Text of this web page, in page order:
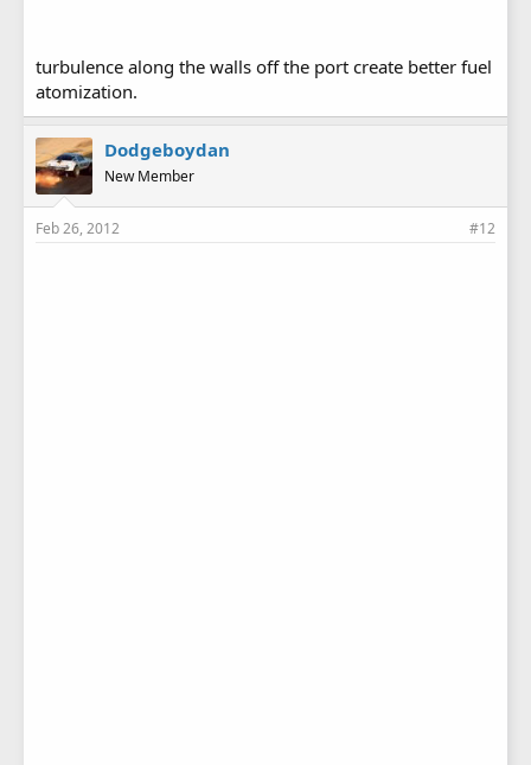
turbulence along the walls off the port create better fuel
atomization.
Dodgeboydan
New Member
Feb 26, 2012 #12